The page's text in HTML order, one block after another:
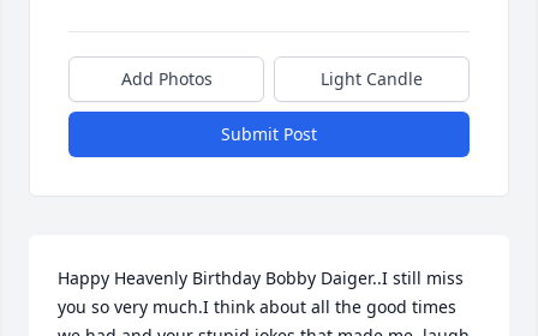
Add Photos Light Candle
Submit Post
Happy Heavenly Birthday Bobby Daiger..I still miss
you so very much.I think about all the good times